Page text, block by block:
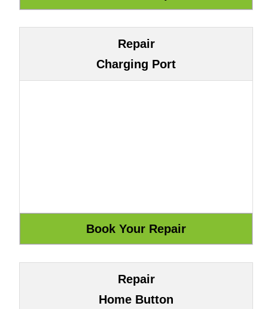
Repair
Charging Port
Repair
Home Button